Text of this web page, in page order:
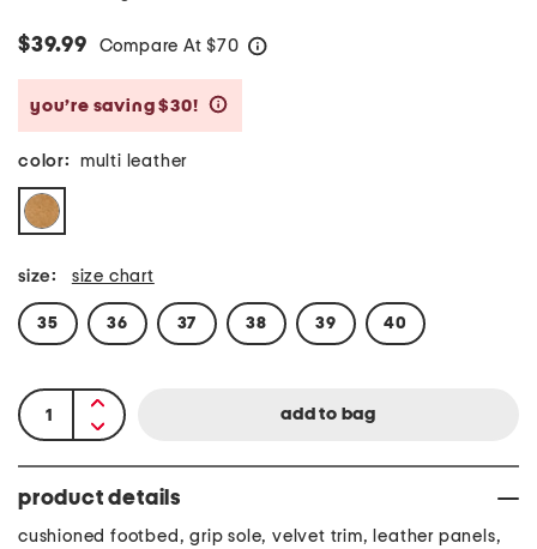
$39.99 Compare At $70
you’re saving $30!
color: multi leather
size: size chart
35 36 37 38 39 40
product details
cushioned footbed, grip sole, velvet trim, leather panels,